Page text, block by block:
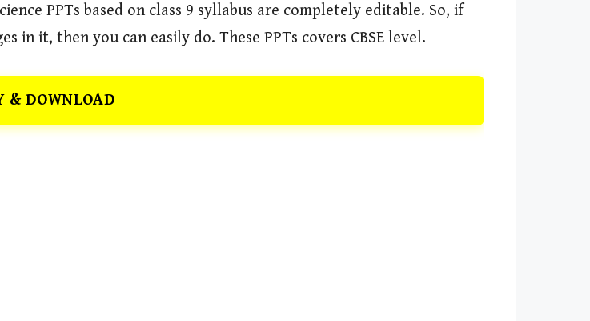
PPTs based on class 9 syllabus are completely editable. So, if
in it, then you can easily do. These PPTs covers CBSE level.
& DOWNLOAD